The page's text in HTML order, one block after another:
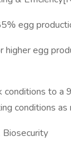
egg
egg
to a
conditions as
Biosecurity